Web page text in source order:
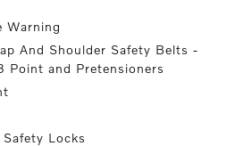
Warning
And Shoulder Safety Belts -
Point and Pretensioners
Locks